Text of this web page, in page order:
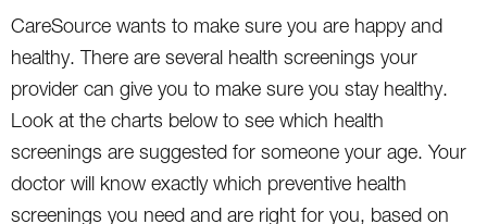
CareSource wants to make sure you are happy and
healthy. There are several health screenings your
provider can give you to make sure you stay healthy.
Look at the charts below to see which health
screenings are suggested for someone your age. Your
doctor will know exactly which preventive health
screenings you need and are right for you, based on